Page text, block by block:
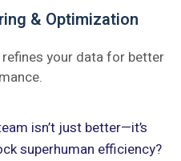
& Optimization
your data for better
isn’t just better—it’s
superhuman efficiency?